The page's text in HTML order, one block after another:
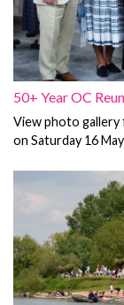
50+ Year OC
View photo gallery
on Saturday 16